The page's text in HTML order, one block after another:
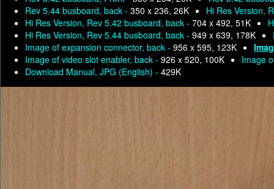
Rev 5.44 busboard, back - 350 x 236, 26K
Hi Res Version,
Hi Res Version, Rev 5.42 busboard, back - 704 x 492, 51K
Hi Res Version, Rev 5.44 busboard, back - 949 x 639, 178K
Image of expansion connector, back - 956 x 595, 123K
Image of video slot enabler, back - 926 x 520, 100K
Image
Download Manual, JPG (English) - 429K